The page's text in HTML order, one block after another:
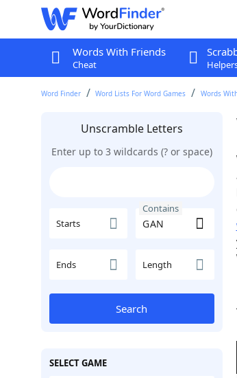
Words With Friends
Cheat
Word Finder Word Lists For Word Games Words
Unscramble Letters
Enter up to 3 wildcards (? or space)
Starts
Contains
Ends Length
Search
SELECT GAME